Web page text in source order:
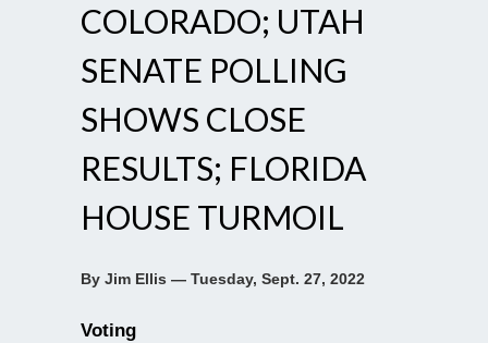
COLORADO; UTAH
SENATE POLLING
SHOWS CLOSE
RESULTS; FLORIDA
HOUSE TURMOIL
By Jim Ellis — Tuesday, Sept. 27, 2022
Voting